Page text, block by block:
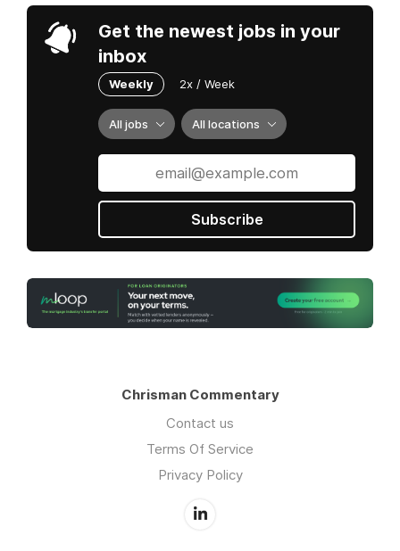
Get the newest jobs in your
inbox
Weekly 2x / Week
All jobs All locations
Subscribe
Chrisman Commentary
Contact us
Terms Of Service
Privacy Policy